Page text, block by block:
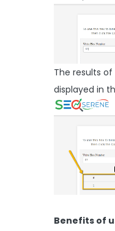
The results
displayed in
Benefits of